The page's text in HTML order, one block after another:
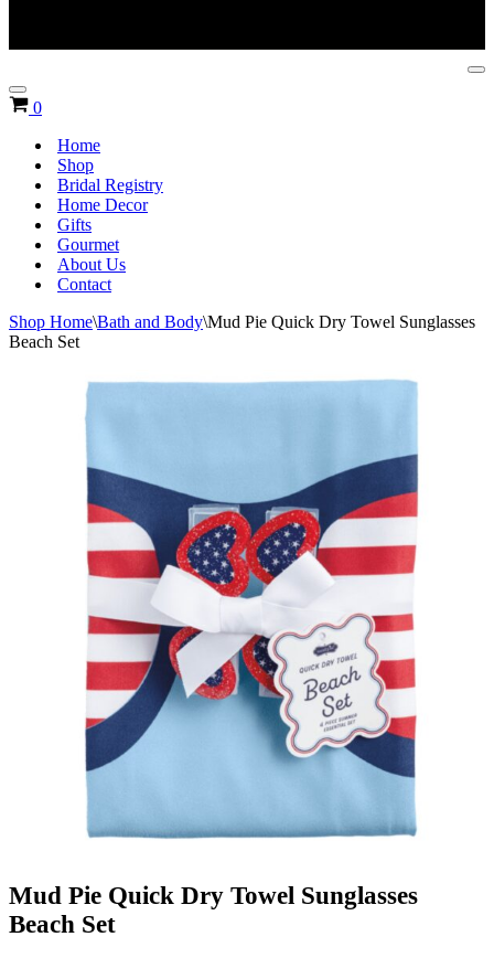
Navigation
Menu
Cart
0
Home
Shop
Bridal Registry
Home Decor
Gifts
Gourmet
About Us
Contact
Shop Home\Bath and Body\Mud Pie Quick Dry Towel Sunglasses
Beach Set
Mud Pie Quick Dry Towel Sunglasses
Beach Set